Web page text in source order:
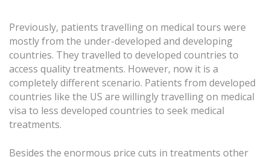
Previously, patients travelling on medical tours were
mostly from the under-developed and developing
countries. They travelled to developed countries to
access quality treatments. However, now it is a
completely different scenario. Patients from developed
countries like the US are willingly travelling on medical
visa to less developed countries to seek medical
treatments.
Besides the enormous price cuts in treatments other